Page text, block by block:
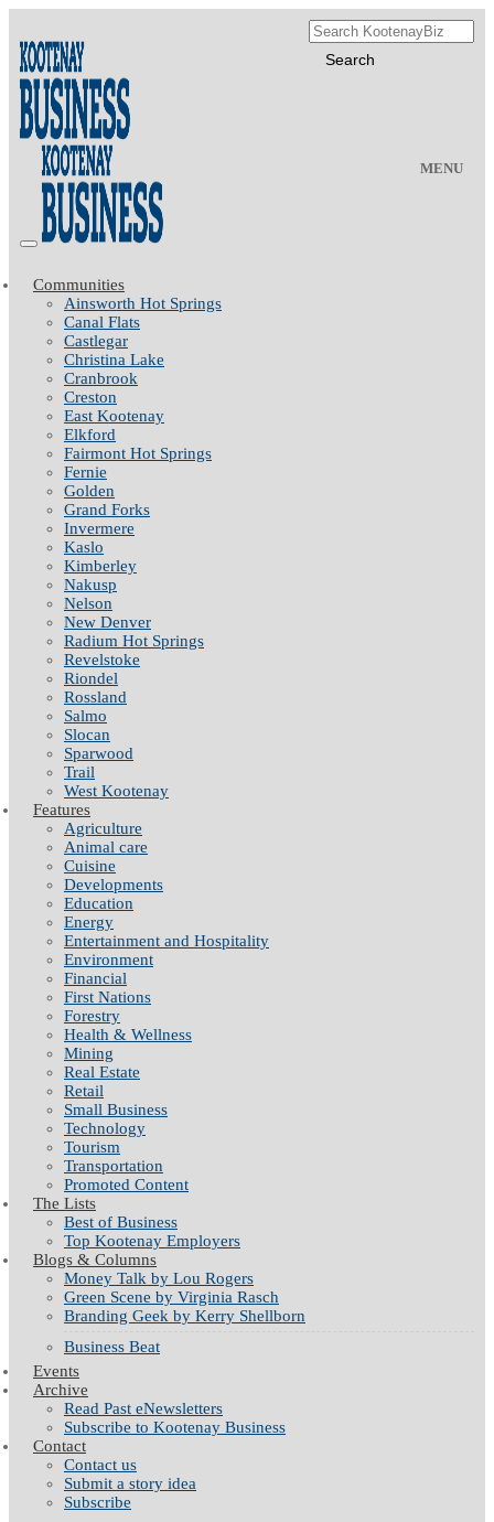
MENU
Communities
Ainsworth Hot Springs
Canal Flats
Castlegar
Christina Lake
Cranbrook
Creston
East Kootenay
Elkford
Fairmont Hot Springs
Fernie
Golden
Grand Forks
Invermere
Kaslo
Kimberley
Nakusp
Nelson
New Denver
Radium Hot Springs
Revelstoke
Riondel
Rossland
Salmo
Slocan
Sparwood
Trail
West Kootenay
Features
Agriculture
Animal care
Cuisine
Developments
Education
Energy
Entertainment and Hospitality
Environment
Financial
First Nations
Forestry
Health & Wellness
Mining
Real Estate
Retail
Small Business
Technology
Tourism
Transportation
Promoted Content
The Lists
Best of Business
Top Kootenay Employers
Blogs & Columns
Money Talk by Lou Rogers
Green Scene by Virginia Rasch
Branding Geek by Kerry Shellborn
Business Beat
Events
Archive
Read Past eNewsletters
Subscribe to Kootenay Business
Contact
Contact us
Submit a story idea
Subscribe